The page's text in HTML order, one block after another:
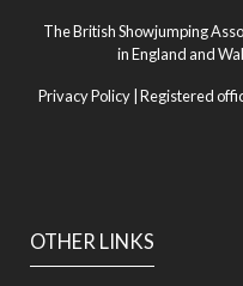
OTHER LINKS
The British Showjumping
in England and
Privacy Policy | Registered